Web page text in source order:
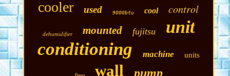
cooler used 9000btu cool control
dehumidifier mounted fujitsu unit
conditioning machine units
wall pump